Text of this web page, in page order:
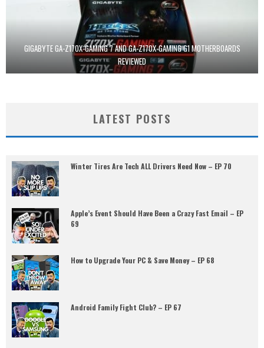
GIGABYTE GA-Z170X-GAMING 7 AND GA-Z170X-GAMING G1 MOTHERBOARDS
REVIEWED
LATEST POSTS
Winter Tires Are Tech ALL Drivers Need Now – EP 70
Apple’s Event Should Have Been a Crazy Fast Email – EP
69
How to Upgrade Your PC & Save Money – EP 68
Android Family Fight Club? – EP 67